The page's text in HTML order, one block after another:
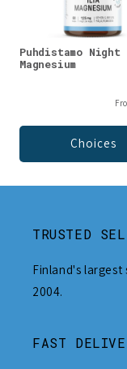
Puhdistamo Night
Magnesium
Choices
TRUSTED
Finland's
2004.
FAST